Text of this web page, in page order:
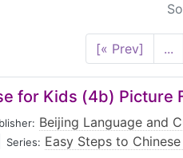
[« Prev] ...
for Kids (4b) Picture
Beijing Language and
Series: Easy Steps to